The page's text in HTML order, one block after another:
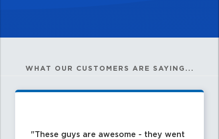
WHAT OUR CUSTOMERS ARE SAYING...
These guys are awesome - they went